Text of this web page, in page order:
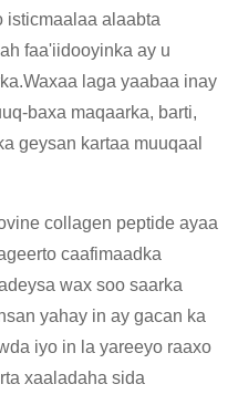
isticmaalaa alaabta
faa'iidooyinka ay u
laga yaabaa inay
baxa maqaarka, barti,
geysan kartaa muuqaal
collagen peptide ayaa
caafimaadka
wax soo saarka
yahay in ay gacan ka
iyo in la yareeyo raaxo
xaaladaha sida